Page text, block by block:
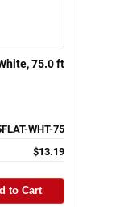
75.0 ft
WHT-75
$13.19
to Cart